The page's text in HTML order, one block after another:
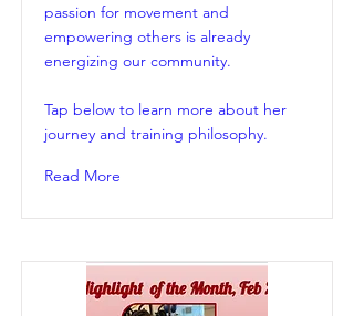
passion for movement and
empowering others is already
energizing our community.
Tap below to learn more about her
journey and training philosophy.
Read More